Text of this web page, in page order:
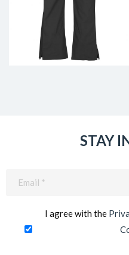
STAY
I agree with the